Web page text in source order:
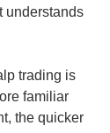
understands
trading is
familiar
the quicker